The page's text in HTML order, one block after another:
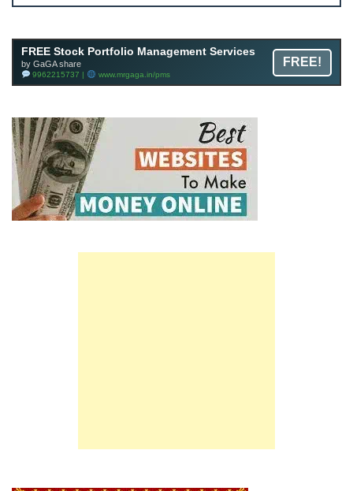
FREE Stock Portfolio Management Services
by GaGA share
9962215737 | www.mrgaga.in/pms
FREE!